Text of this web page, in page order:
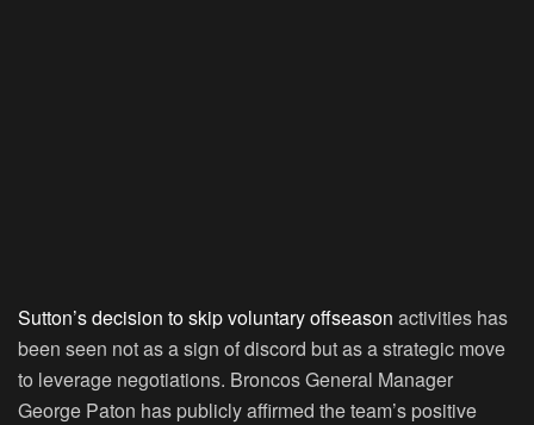
Sutton’s decision to skip voluntary offseason activities has
been seen not as a sign of discord but as a strategic move
to leverage negotiations. Broncos General Manager
George Paton has publicly affirmed the team’s positive